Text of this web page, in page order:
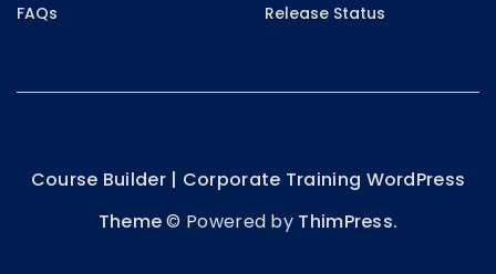
FAQs
Release Status
Course Builder | Corporate Training WordPress
Theme© Powered by ThimPress.